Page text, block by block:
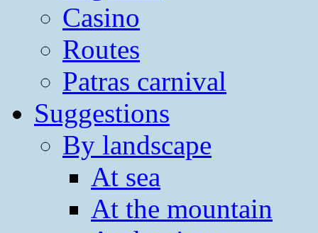
Casino
Routes
Patras carnival
Suggestions
By landscape
At sea
At the mountain